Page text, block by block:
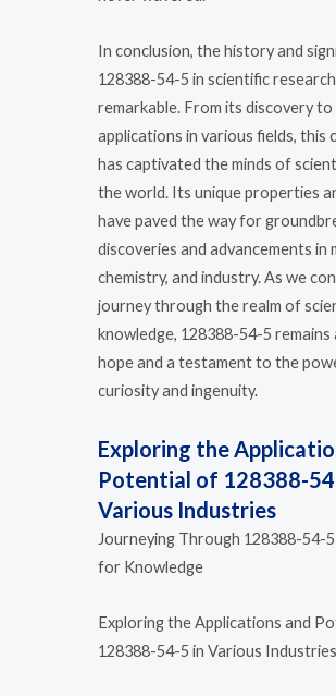
In conclusion, the history and
128388-54-5 in scientific
remarkable. From its discovery to
applications in various fields, this
has captivated the minds of
the world. Its unique properties
have paved the way for
discoveries and advancements in
chemistry, and industry. As we
journey through the realm of
knowledge, 128388-54-5 remains
hope and a testament to the
curiosity and ingenuity.
Exploring the
Potential of 128388-
Various Industries
Journeying Through 128388-54-
for Knowledge
Exploring the Applications and
128388-54-5 in Various Industries